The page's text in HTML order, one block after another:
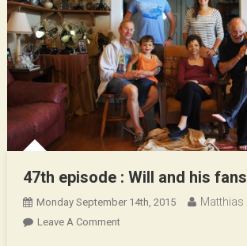
47th episode : Will and his fans
Monday September 14th, 2015 Matthias
Leave A CommentOn